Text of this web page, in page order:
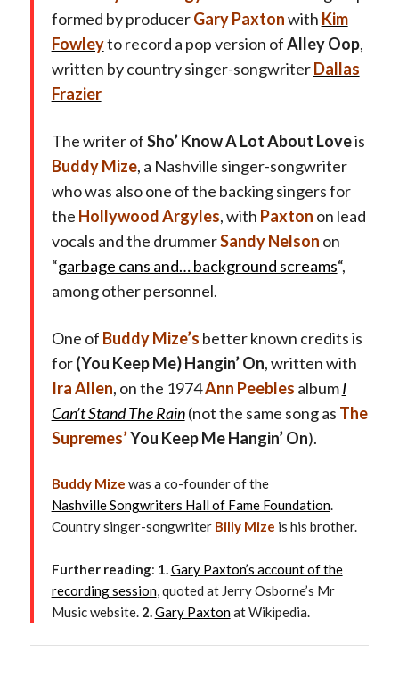
formed by producerGary Paxtonwith Kim
Fowleyto record a pop version ofAlley Oop,
written by country singer-songwriterDallas
Frazier
The writer ofSho’ Know A Lot About Loveis
Buddy Mize, a Nashville singer-songwriter
who was also one of the backing singers for
the Hollywood Argyles, with Paxton on lead
vocals and the drummerSandy Nelson on
“garbage cans and… background screams“,
among other personnel.
One of Buddy Mize’s better known credits is
for(You Keep Me) Hangin’ On, written with
Ira Allen, on the 1974Ann Peebles albumI
Can’t Stand The Rain(not the same song as The
Supremes’You Keep Me Hangin’ On).
Buddy Mize was a co-founder of the
Nashville Songwriters Hall of Fame Foundation.
Country singer-songwriter Billy Mize is his brother.
Further reading: 1.Gary Paxton’s account of the
recording session, quoted at Jerry Osborne’s Mr
Music website. 2.Gary Paxtonat Wikipedia.